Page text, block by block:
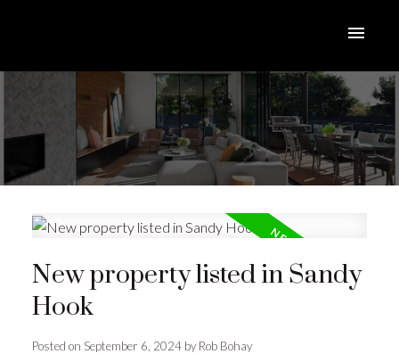
New property listed in Sandy
Hook
Posted on September 6, 2024 byRob Bohay